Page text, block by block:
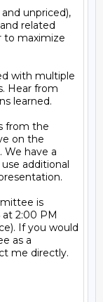
unpriced),
related
to maximize
with multiple
Hear from
learned.
from the
on the
have a
additional
is
at 2:00 PM
If you would
as a
me directly.